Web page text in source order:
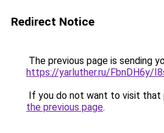
Redirect Notice
The previous page is sending
https://yarluther.ru/FbnDH6y/
If you do not want to visit that
the previous page.